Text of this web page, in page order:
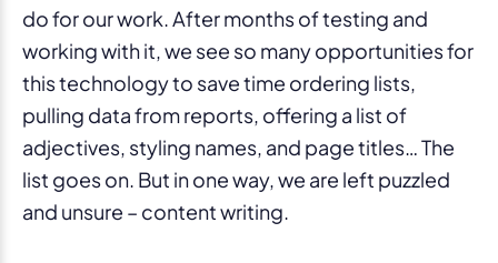
do for our work. After months of testing and
working with it, we see so many opportunities for
this technology to save time ordering lists,
pulling data from reports, offering a list of
adjectives, styling names, and page titles… The
list goes on. But in one way, we are left puzzled
and unsure – content writing.